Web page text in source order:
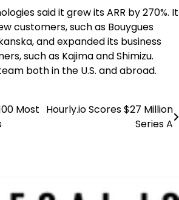
said it grew its ARR by 270%. It
customers, such as Bouygues
and expanded its business
such as Kajima and Shimizu.
both in the U.S. and abroad.
Most Hourly.io Scores $27 Million
Series A